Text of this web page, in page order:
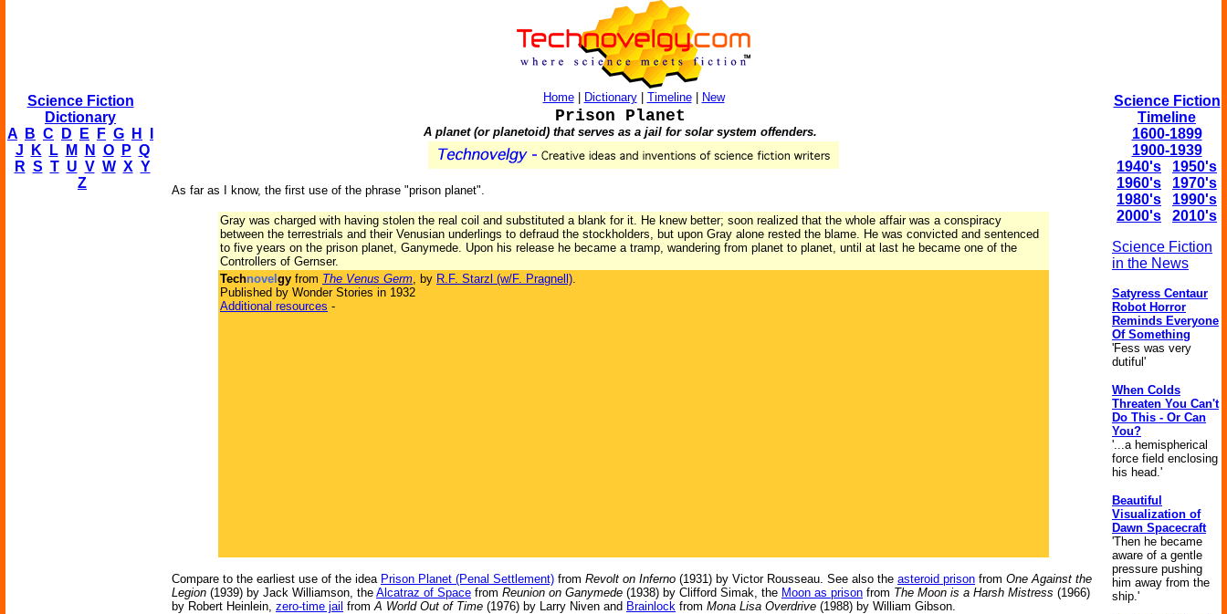
Science Fiction
Dictionary
A
B C D E F G H
J
K L M N O P Q
R S T U V W X Y
Z
Home| Dictionary| Timeline| New
Prison Planet
A planet (or planetoid) that serves as a jail for solar system offenders.
As far as I know, the first use of the phrase "prison planet".
Gray was charged with having stolen the real coil and substituted a blank for it. He knew better; soon realized that the whole affair was a conspiracy
between the terrestrials and their Venusian underlings to defraud the stockholders, but upon Gray alone rested the blame. He was convicted and sentenced
to five years on the prison planet, Ganymede. Upon his release he became a tramp, wandering from planet to planet, until at last he became one of the
Controllers of Gernser.
Technovel gy from The Venus Germ, by R.F. Starzl (w/F. Pragnell).
Published by Wonder Stories in 1932
Additional resources -
Compare to the earliest use of the idea Prison Planet (Penal Settlement) from Revolt on Inferno (1931) by Victor Rousseau. See also the asteroid prison from One Against the
Legion (1939) by Jack Williamson, the Alcatraz of Space from Reunion on Ganymede (1938) by Clifford Simak, the Moon as prison from The Moon is a Harsh Mistress (1966)
by Robert Heinlein, zero-time jail fromA World Out of Time (1976) by Larry Niven and Brainlock from Mona Lisa Overdrive (1988) by William Gibson.
Science Fiction
Timeline
1600-1899
1900-1939
1940's
1950's
1960's
1970's
1980's
1990's
2000's
2010's
Science Fiction
in the News
Satyress Centaur
Robot Horror
Reminds Everyone
Of Something
'Fess was very
dutiful'
When Colds
Threaten You Can't
Do This - Or Can
You?
'...a hemispherical
force field enclosing
his head.'
Beautiful
Visualization of
Dawn Spacecraft
'Then he became
aware of a gentle
pressure pushing
him away from the
ship.'